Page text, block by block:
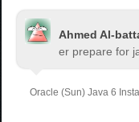
Ahmed Al-
er prepare for
Oracle (Sun) Java 6